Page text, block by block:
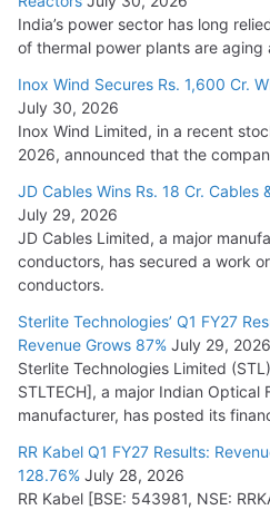
India’s power sector has long
of thermal power plants are aging
Inox Wind Secures Rs. 1,600 Cr.
July 30, 2026
Inox Wind Limited, in a recent
2026, announced that the
JD Cables Wins Rs. 18 Cr.
July 29, 2026
JD Cables Limited, a major
conductors, has secured a work
conductors.
Sterlite Technologies’ Q1 FY27
Revenue Grows 87% July 29, 2026
Sterlite Technologies Limited
STLTECH], a major Indian Optical
manufacturer, has posted its
RR Kabel Q1 FY27 Results:
128.76% July 28, 2026
RR Kabel [BSE: 543981, NSE: